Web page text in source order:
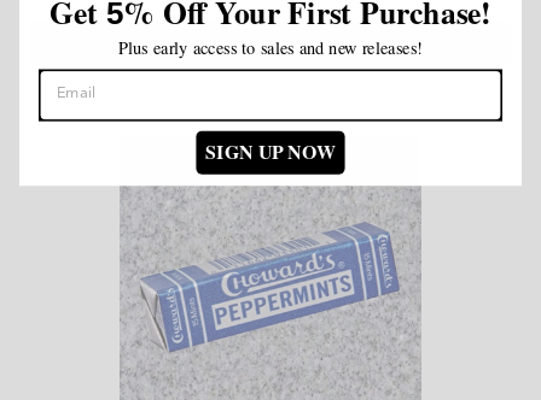
ADD TO CART
Get5% Off Your First Purchase!
Plus early access to sales and new releases!
SIGN UP NOW